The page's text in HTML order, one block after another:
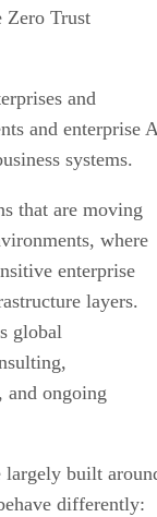
Zero Trust
and
and enterprise
systems.
that are moving
where
enterprise
layers.
global
and ongoing
largely built
differently: